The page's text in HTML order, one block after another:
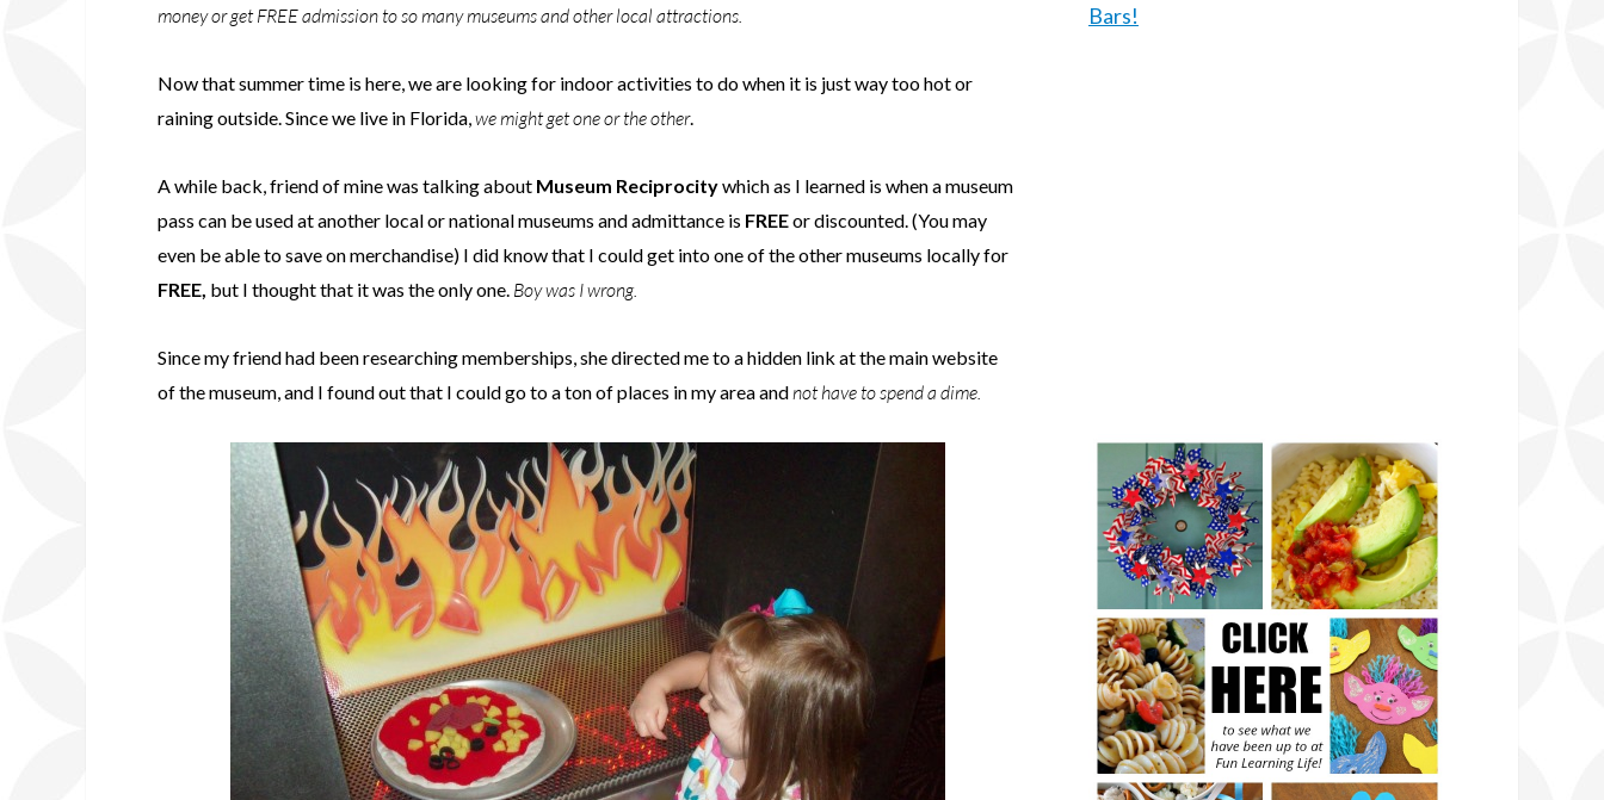
money or get FREE admission to so many museums and other local attractions.
Now that summer time is here, we are looking for indoor activities to do when it is just way too hot or
raining outside. Since we live in Florida,we might get one or the other.
A while back, friend of mine was talking about Museum Reciprocitywhich as I learned is when a museum
pass can be used at another local or national museums and admittance is FREEor discounted. (You may
even be able to save on merchandise) I did know that I could get into one of the other museums locally for
FREE, but I thought that it was the only one. Boy was I wrong.
Since my friend had been researching memberships, she directed me to a hidden link at the main website
of the museum, and I found out that I could go to a ton of places in my area andnot have to spend a dime.
Bars!